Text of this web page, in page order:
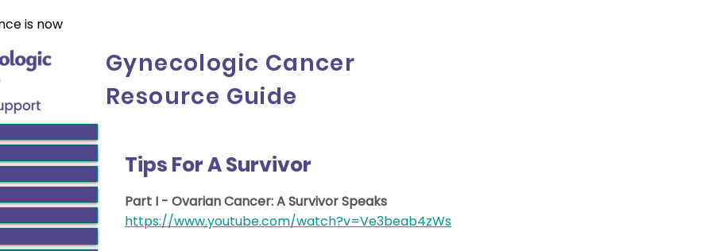
is now
Gynecologic Cancer
Resource Guide
Tips For A Survivor
Part I - Ovarian Cancer: A Survivor Speaks
https://www.youtube.com/watch?v=Ve3beab4zWs